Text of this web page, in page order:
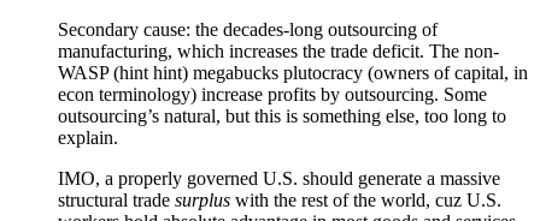
Secondary cause: the decades-long outsourcing of
manufacturing, which increases the trade deficit. The non-
WASP (hint hint) megabucks plutocracy (owners of capital, in
econ terminology) increase profits by outsourcing. Some
outsourcing’s natural, but this is something else, too long to
explain.
IMO, a properly governed U.S. should generate a massive
structural trade surplus with the rest of the world, cuz U.S.